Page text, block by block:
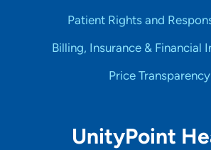
Patient Rights and
Billing, Insurance & Financial
Price Transparency
UnityPoint